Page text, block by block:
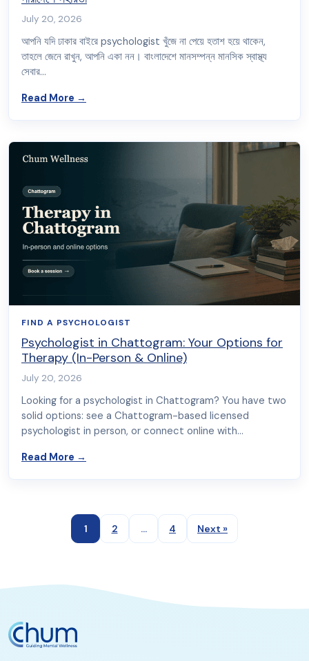
July 20, 2026
আপনি যদি ঢাকার বাইরে psychologist খুঁজে না পেয়ে হতাশ হয়ে থাকেন,
তাহলে জেনে রাখুন, আপনি একা নন। বাংলাদেশে মানসম্পন্ন মানসিক স্বাস্থ্য
সেবার…
Read More about ঢাকার বাইরে psychologist খুঁজছেন? চট্টগ্রাম, খুলনাসহ
→
FIND A PSYCHOLOGIST
Psychologist in Chattogram: Your Options for
Therapy (In-Person & Online)
July 20, 2026
Looking for a psychologist in Chattogram? You have two
solid options: see a Chattogram-based licensed
psychologist in person, or connect online with…
Read More about Psychologist in Chattogram: Your
→
1 2 … 4 Next »